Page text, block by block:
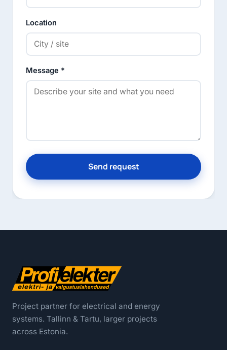
Location
Message *
Send request
Project partner for electrical and energy
systems. Tallinn & Tartu, larger projects
across Estonia.